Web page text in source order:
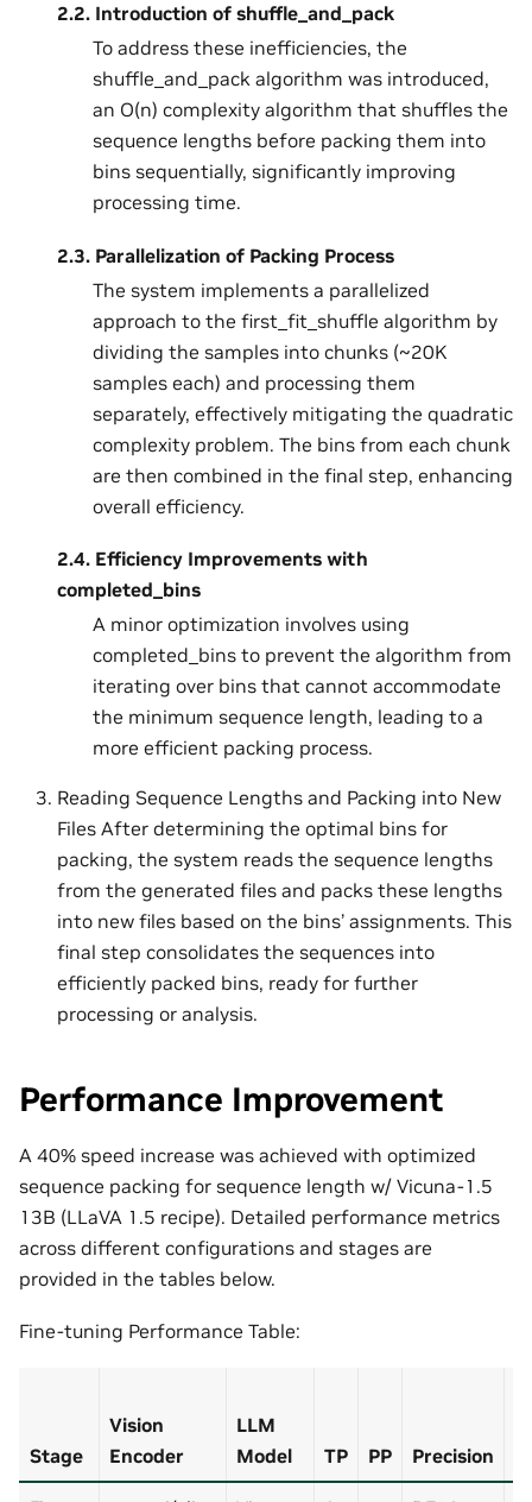
2.2. Introduction of shuffle_and_pack
To address these inefficiencies, the
shuffle_and_pack algorithm was introduced,
an O(n) complexity algorithm that shuffles the
sequence lengths before packing them into
bins sequentially, significantly improving
processing time.
2.3. Parallelization of Packing Process
The system implements a parallelized
approach to the first_fit_shuffle algorithm by
dividing the samples into chunks (~20K
samples each) and processing them
separately, effectively mitigating the quadratic
complexity problem. The bins from each chunk
are then combined in the final step, enhancing
overall efficiency.
2.4. Efficiency Improvements with
completed_bins
A minor optimization involves using
completed_bins to prevent the algorithm from
iterating over bins that cannot accommodate
the minimum sequence length, leading to a
more efficient packing process.
Reading Sequence Lengths and Packing into New
Files After determining the optimal bins for
packing, the system reads the sequence lengths
from the generated files and packs these lengths
into new files based on the bins’ assignments. This
final step consolidates the sequences into
efficiently packed bins, ready for further
processing or analysis.
Performance Improvement
A 40% speed increase was achieved with optimized
sequence packing for sequence length w/ Vicuna-1.5
13B (LLaVA 1.5 recipe). Detailed performance metrics
across different configurations and stages are
provided in the tables below.
Fine-tuning Performance Table:
Stage
Vision
Encoder
LLM
Model
TP PP Precision